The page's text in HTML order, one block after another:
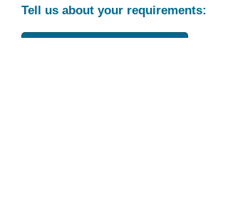
Tell us about your requirements: